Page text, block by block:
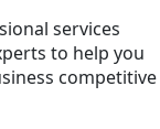
services
to help you
competitive